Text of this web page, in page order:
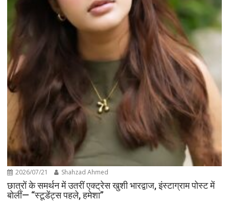
2026/07/21 Shahzad Ahmed
छात्रों के समर्थन में उतरीं एक्ट्रेस खुशी भारद्वाज, इंस्टाग्राम पोस्ट में
बोलीं— “स्टूडेंट्स पहले, हमेशा”